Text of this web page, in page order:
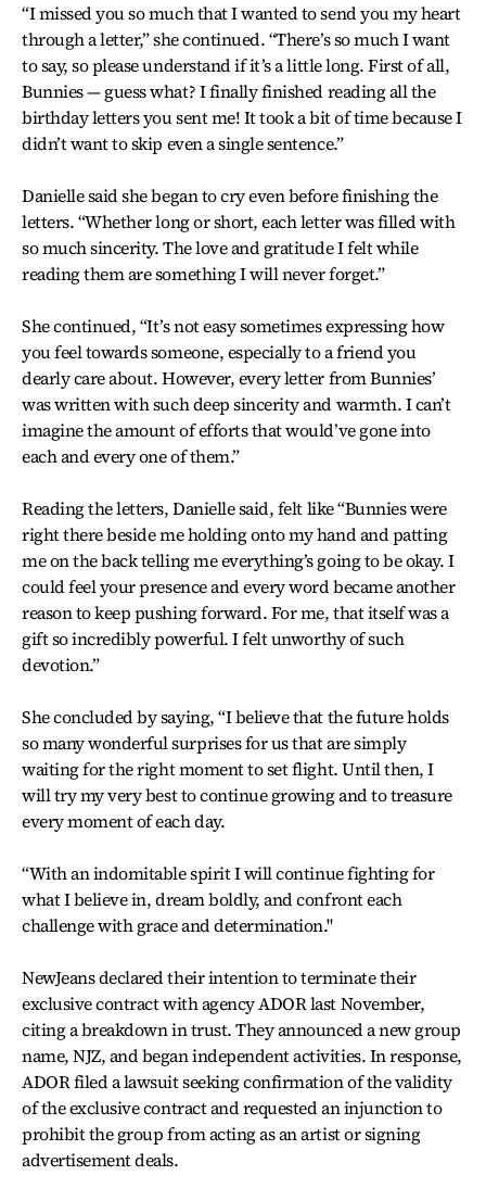
“I missed you so much that I wanted to send you my heart
through a letter,” she continued. “There’s so much I want
to say, so please understand if it’s a little long. First of all,
Bunnies — guess what? I finally finished reading all the
birthday letters you sent me! It took a bit of time because I
didn’t want to skip even a single sentence.”
Danielle said she began to cry even before finishing the
letters. “Whether long or short, each letter was filled with
so much sincerity. The love and gratitude I felt while
reading them are something I will never forget.”
She continued, “It’s not easy sometimes expressing how
you feel towards someone, especially to a friend you
dearly care about. However, every letter from Bunnies’
was written with such deep sincerity and warmth. I can’t
imagine the amount of efforts that would’ve gone into
each and every one of them.”
Reading the letters, Danielle said, felt like “Bunnies were
right there beside me holding onto my hand and patting
me on the back telling me everything’s going to be okay. I
could feel your presence and every word became another
reason to keep pushing forward. For me, that itself was a
gift so incredibly powerful. I felt unworthy of such
devotion.”
She concluded by saying, “I believe that the future holds
so many wonderful surprises for us that are simply
waiting for the right moment to set flight. Until then, I
will try my very best to continue growing and to treasure
every moment of each day.
“With an indomitable spirit I will continue fighting for
what I believe in, dream boldly, and confront each
challenge with grace and determination."
NewJeans declared their intention to terminate their
exclusive contract with agency ADOR last November,
citing a breakdown in trust. They announced a new group
name, NJZ, and began independent activities. In response,
ADOR filed a lawsuit seeking confirmation of the validity
of the exclusive contract and requested an injunction to
prohibit the group from acting as an artist or signing
advertisement deals.